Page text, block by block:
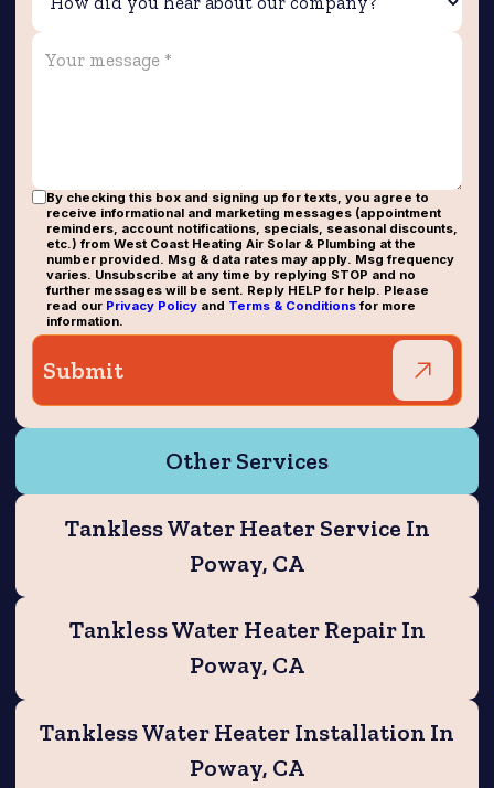
By checking this box and signing up for texts, you agree to
receive informational and marketing messages (appointment
reminders, account notifications, specials, seasonal discounts,
etc.) from West Coast Heating Air Solar & Plumbing at the
number provided. Msg & data rates may apply. Msg frequency
varies. Unsubscribe at any time by replying STOP and no
further messages will be sent. Reply HELP for help. Please
read our Privacy Policyand Terms & Conditionsfor more
information.
Other Services
Tankless Water Heater Service In
Poway, CA
Tankless Water Heater Repair In
Poway, CA
Tankless Water Heater Installation In
Poway, CA